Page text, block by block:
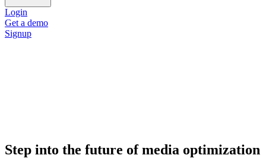
Login
Get a demo
Signup
Step into the future of media optimization